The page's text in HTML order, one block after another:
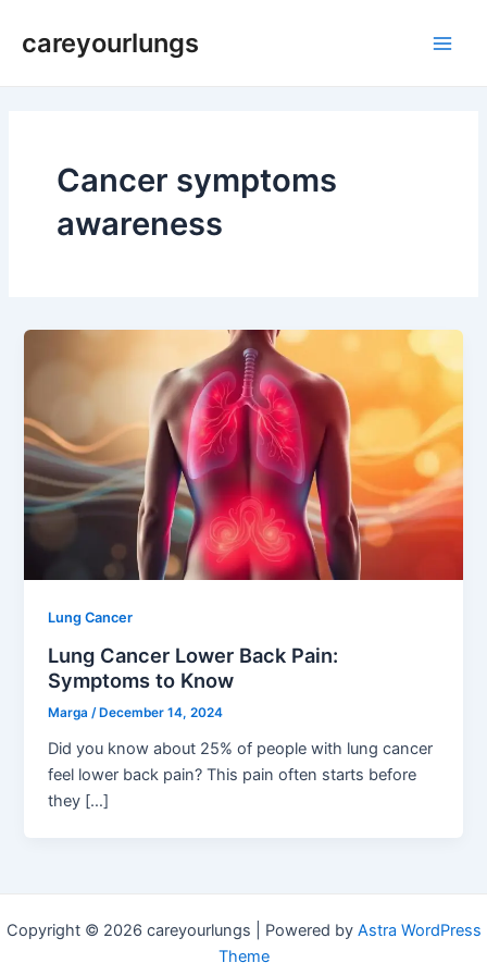
careyourlungs
Cancer symptoms
awareness
Lung Cancer
Lung Cancer Lower Back Pain:
Symptoms to Know
Marga/ December 14, 2024
Did you know about 25% of people with lung cancer
feel lower back pain? This pain often starts before
they […]
Copyright © 2026 careyourlungs | Powered by Astra WordPress
Theme